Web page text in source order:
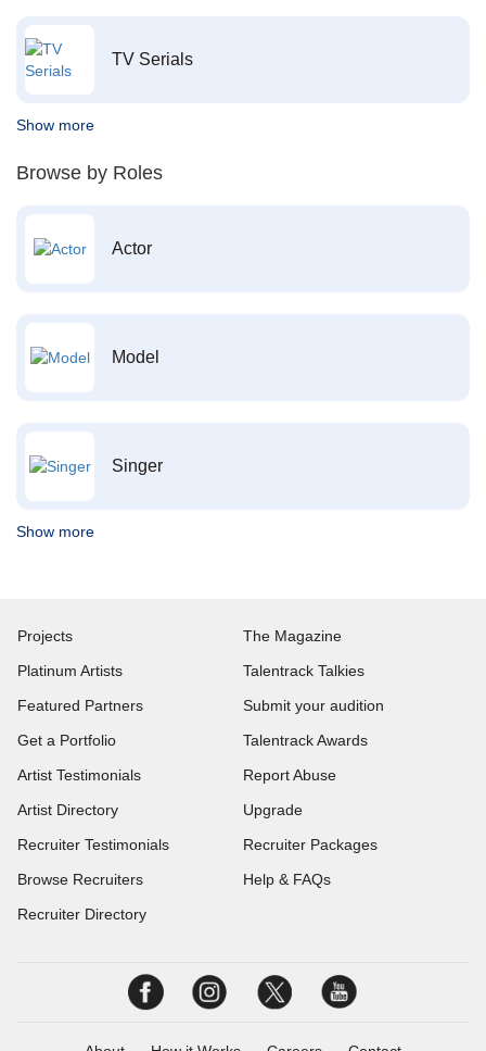
TV Serials
Show more
Browse by Roles
Actor
Model
Singer
Show more
Projects
Platinum Artists
Featured Partners
Get a Portfolio
Artist Testimonials
Artist Directory
Recruiter Testimonials
Browse Recruiters
Recruiter Directory
The Magazine
Talentrack Talkies
Submit your audition
Talentrack Awards
Report Abuse
Upgrade
Recruiter Packages
Help & FAQs